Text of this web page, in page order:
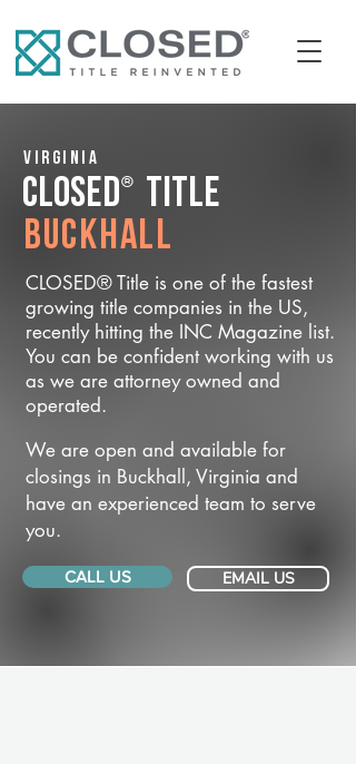
Virginia
CLOSED® Title
Buckhall
CLOSED® Title is one of the fastest
growing title companies in the US,
recently hitting the INC Magazine list.
You can be confident working with us
as we are attorney owned and
operated.
We are open and available for
closings in Buckhall, Virginia and
have an experienced team to serve
you.
CALL US EMAIL US